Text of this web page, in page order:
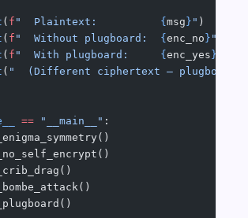
( f "  Plaintext: { msg } " )
( f "  Without plugboard: { enc_no } "
( f "  With plugboard: { enc_yes }
( "  (Different ciphertext — plugboard
== "__main__" :